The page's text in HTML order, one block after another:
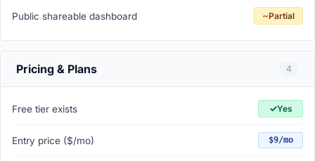
Public shareable dashboard ~Partial
Pricing & Plans 4
Free tier exists ✓Yes
Entry price ($/mo) $9/mo